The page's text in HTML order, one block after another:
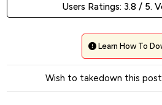
Users Ratings: 3.8 / 5.
Learn How To
Wish to takedown this